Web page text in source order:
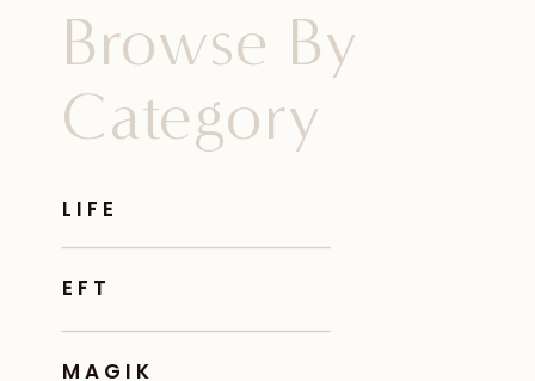
Browse By
Category
MAGIK
EFT
LIFE